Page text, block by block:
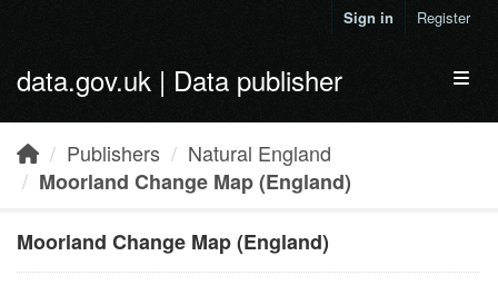
Sign in Register
data.gov.uk | Data publisher
Publishers
Natural England
Moorland Change Map (England)
Moorland Change Map (England)